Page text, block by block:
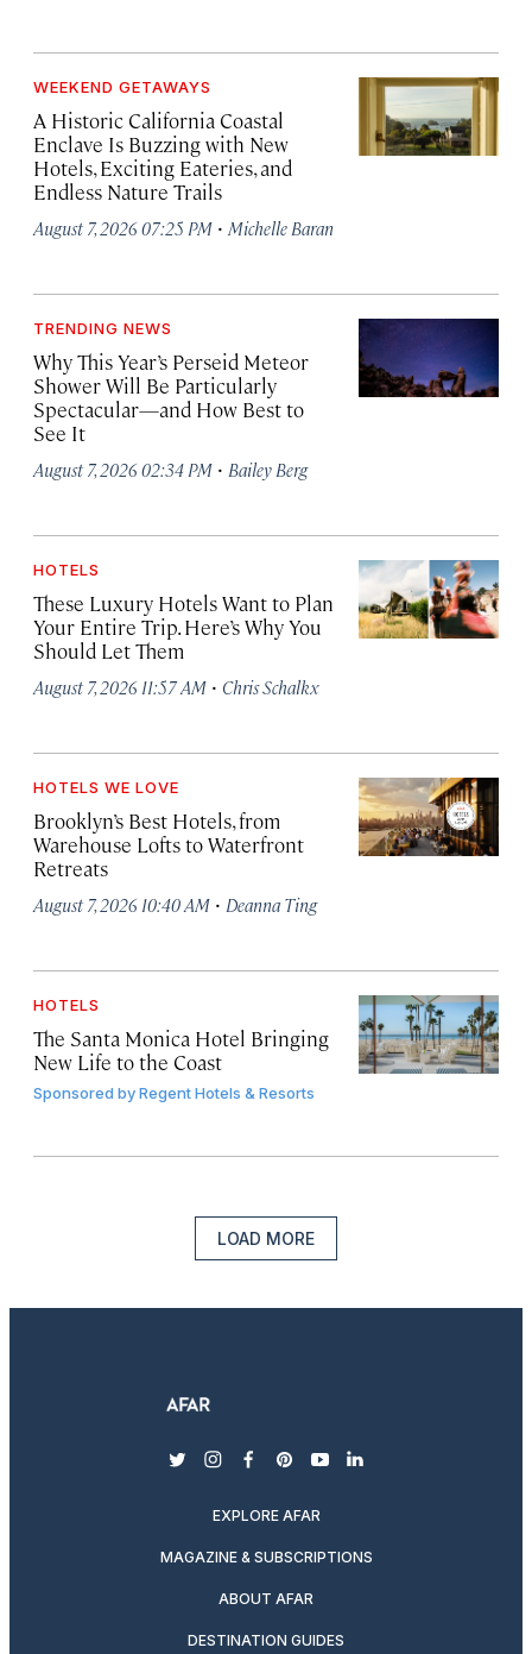
WEEKEND GETAWAYS
A Historic California Coastal
Enclave Is Buzzing with New
Hotels, Exciting Eateries, and
Endless Nature Trails
August 7, 2026 07:25 PM · Michelle Baran
TRENDING NEWS
Why This Year’s Perseid Meteor
Shower Will Be Particularly
Spectacular—and How Best to
See It
August 7, 2026 02:34 PM · Bailey Berg
HOTELS
These Luxury Hotels Want to Plan
Your Entire Trip. Here’s Why You
Should Let Them
August 7, 2026 11:57 AM · Chris Schalkx
HOTELS WE LOVE
Brooklyn’s Best Hotels, from
Warehouse Lofts to Waterfront
Retreats
August 7, 2026 10:40 AM · Deanna Ting
HOTELS
The Santa Monica Hotel Bringing
New Life to the Coast
Sponsored byRegent Hotels & Resorts
LOAD MORE
twitterinstagram
facebook
pinterest
youtubelinkedin
EXPLORE AFAR
MAGAZINE & SUBSCRIPTIONS
ABOUT AFAR
DESTINATION GUIDES